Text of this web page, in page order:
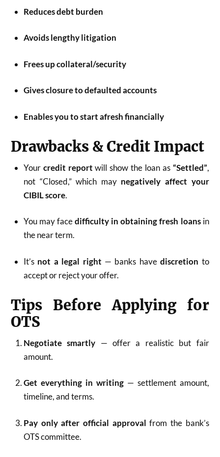
Reduces debt burden
Avoids lengthy litigation
Frees up collateral/security
Gives closure to defaulted accounts
Enables you to start afresh financially
Drawbacks & Credit Impact
Your credit report will show the loan as “Settled”,
not “Closed,” which may negatively affect your
CIBIL score.
You may facedifficulty in obtaining fresh loansin
the near term.
It’s not a legal right — banks havediscretion to
accept or reject your offer.
Tips Before Applying for
OTS
Negotiate smartly — offer a realistic but fair
amount.
Get everything in writing— settlement amount,
timeline, and terms.
Pay only after official approval from the bank’s
OTS committee.